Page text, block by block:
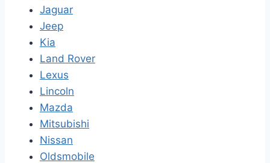
Jaguar
Jeep
Kia
Land Rover
Lexus
Lincoln
Mazda
Mitsubishi
Nissan
Oldsmobile